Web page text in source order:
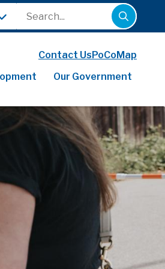
Search
Contact UsPoCoMap
Our Government